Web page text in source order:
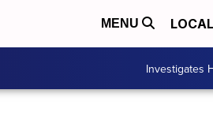
MENU LOCAL
Investigates